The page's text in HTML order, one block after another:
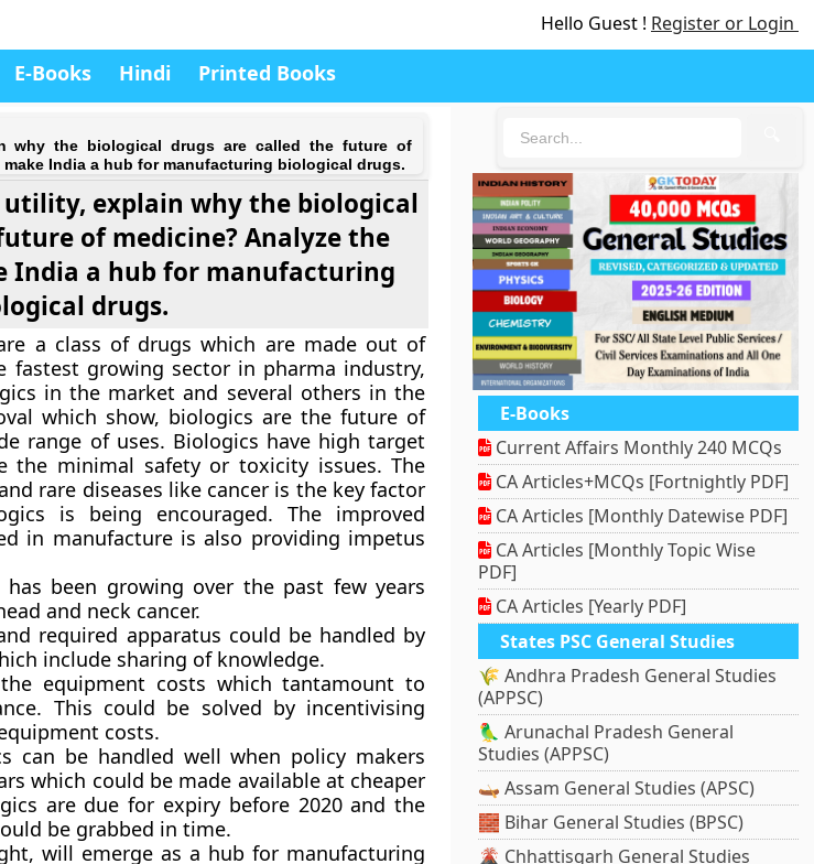
Hello Guest ! Register or Login
E-Books Hindi Printed Books
why the biological drugs are called the future of
India a hub for manufacturing biological drugs.
explain why the biological
of medicine? Analyze the
India a hub for manufacturing
drugs.
a class of drugs which are made out of
growing sector in pharma industry,
in the market and several others in the
which show, biologics are the future of
range of uses. Biologics have high target
the minimal safety or toxicity issues. The
rare diseases like cancer is the key factor
is being encouraged. The improved
in manufacture is also providing impetus
been growing over the past few years
and neck cancer.
required apparatus could be handled by
include sharing of knowledge.
equipment costs which tantamount to
This could be solved by incentivising
costs.
can be handled well when policy makers
which could be made available at cheaper
are due for expiry before 2020 and the
be grabbed in time.
will emerge as a hub for manufacturing
E-Books
Current Affairs Monthly 240 MCQs
CA Articles+MCQs [Fortnightly PDF]
CA Articles [Monthly Datewise PDF]
CA Articles [Monthly Topic Wise
PDF]
CA Articles [Yearly PDF]
States PSC General Studies
🌾 Andhra Pradesh General Studies
(APPSC)
🦜 Arunachal Pradesh General
Studies (APPSC)
🛶 Assam General Studies (APSC)
🧱 Bihar General Studies (BPSC)
🌋 Chhattisgarh General Studies